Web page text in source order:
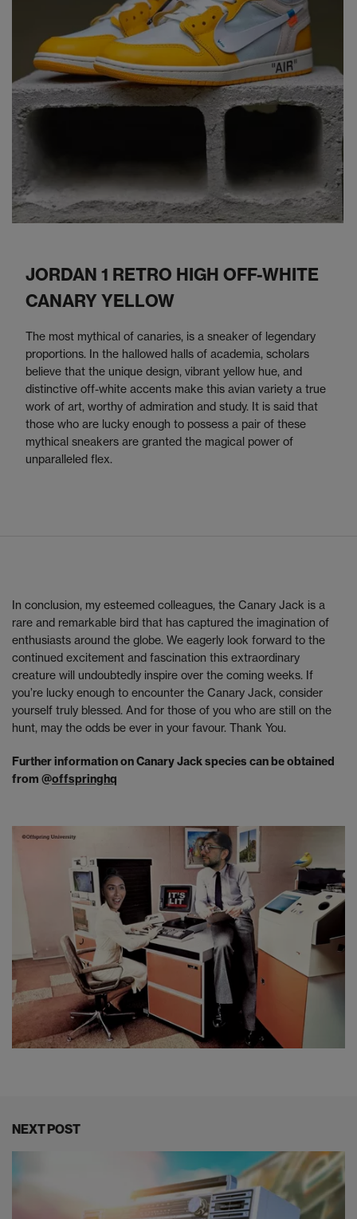
JORDAN 1 RETRO HIGH OFF-WHITE
CANARY YELLOW
The most mythical of canaries, is a sneaker of legendary
proportions. In the hallowed halls of academia, scholars
believe that the unique design, vibrant yellow hue, and
distinctive off-white accents make this avian variety a true
work of art, worthy of admiration and study. It is said that
those who are lucky enough to possess a pair of these
mythical sneakers are granted the magical power of
unparalleled flex.
In conclusion, my esteemed colleagues, the Canary Jack is a
rare and remarkable bird that has captured the imagination of
enthusiasts around the globe. We eagerly look forward to the
continued excitement and fascination this extraordinary
creature will undoubtedly inspire over the coming weeks. If
you’re lucky enough to encounter the Canary Jack, consider
yourself truly blessed. And for those of you who are still on the
hunt, may the odds be ever in your favour. Thank You.
Further information on Canary Jack species can be obtained
from @offspringhq
NEXT POST